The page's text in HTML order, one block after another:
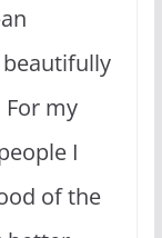
my
I
of the